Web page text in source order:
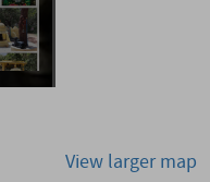
View larger map